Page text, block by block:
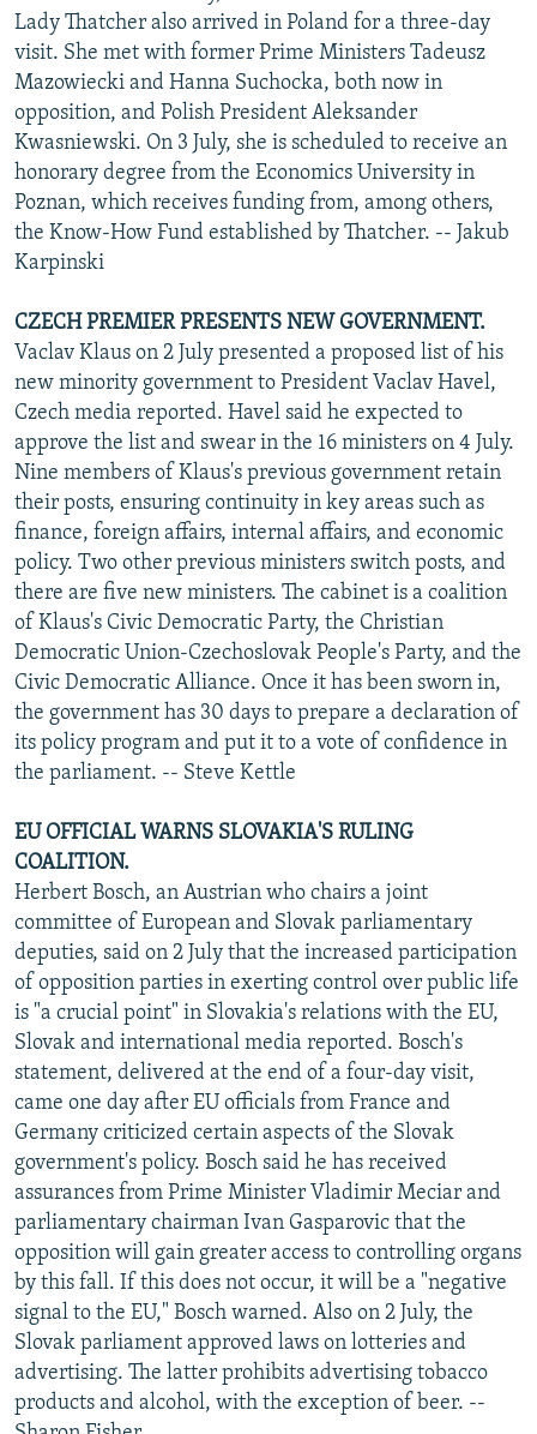
Lady Thatcher also arrived in Poland for a three-day
visit. She met with former Prime Ministers Tadeusz
Mazowiecki and Hanna Suchocka, both now in
opposition, and Polish President Aleksander
Kwasniewski. On 3 July, she is scheduled to receive an
honorary degree from the Economics University in
Poznan, which receives funding from, among others,
the Know-How Fund established by Thatcher. -- Jakub
Karpinski
CZECH PREMIER PRESENTS NEW GOVERNMENT.
Vaclav Klaus on 2 July presented a proposed list of his
new minority government to President Vaclav Havel,
Czech media reported. Havel said he expected to
approve the list and swear in the 16 ministers on 4 July.
Nine members of Klaus's previous government retain
their posts, ensuring continuity in key areas such as
finance, foreign affairs, internal affairs, and economic
policy. Two other previous ministers switch posts, and
there are five new ministers. The cabinet is a coalition
of Klaus's Civic Democratic Party, the Christian
Democratic Union-Czechoslovak People's Party, and the
Civic Democratic Alliance. Once it has been sworn in,
the government has 30 days to prepare a declaration of
its policy program and put it to a vote of confidence in
the parliament. -- Steve Kettle
EU OFFICIAL WARNS SLOVAKIA'S RULING
COALITION.
Herbert Bosch, an Austrian who chairs a joint
committee of European and Slovak parliamentary
deputies, said on 2 July that the increased participation
of opposition parties in exerting control over public life
is "a crucial point" in Slovakia's relations with the EU,
Slovak and international media reported. Bosch's
statement, delivered at the end of a four-day visit,
came one day after EU officials from France and
Germany criticized certain aspects of the Slovak
government's policy. Bosch said he has received
assurances from Prime Minister Vladimir Meciar and
parliamentary chairman Ivan Gasparovic that the
opposition will gain greater access to controlling organs
by this fall. If this does not occur, it will be a "negative
signal to the EU," Bosch warned. Also on 2 July, the
Slovak parliament approved laws on lotteries and
advertising. The latter prohibits advertising tobacco
products and alcohol, with the exception of beer. --